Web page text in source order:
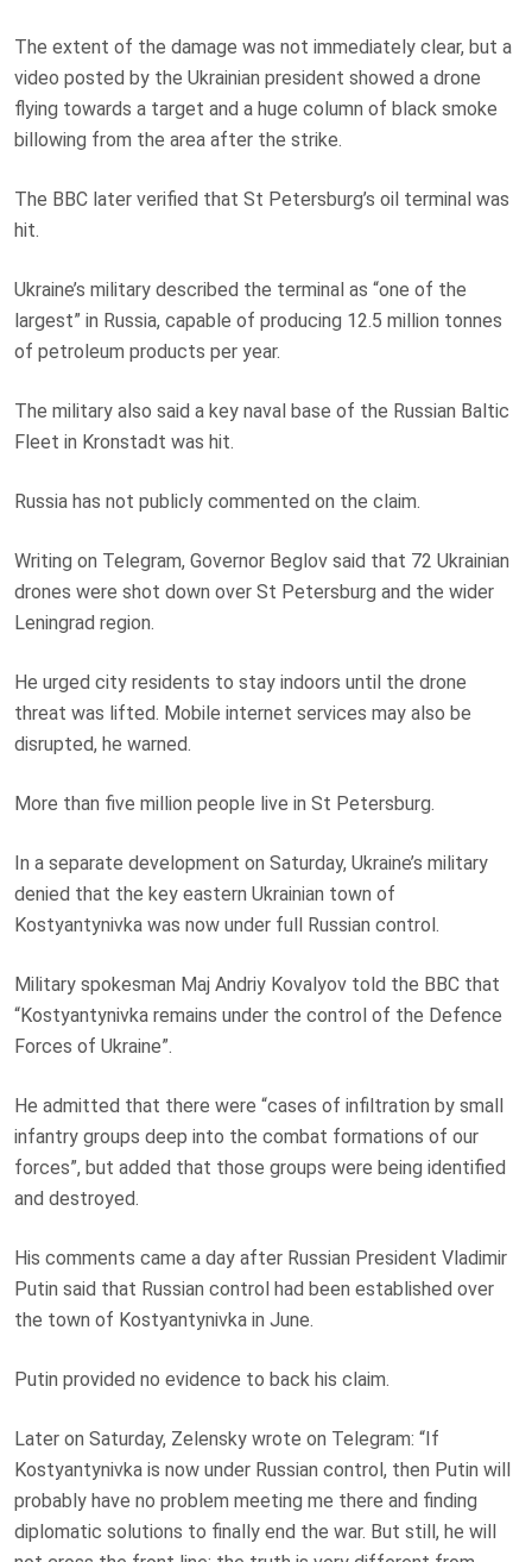
The extent of the damage was not immediately clear, but a
video posted by the Ukrainian president showed a drone
flying towards a target and a huge column of black smoke
billowing from the area after the strike.
The BBC later verified that St Petersburg’s oil terminal was
hit.
Ukraine’s military described the terminal as “one of the
largest” in Russia, capable of producing 12.5 million tonnes
of petroleum products per year.
The military also said a key naval base of the Russian Baltic
Fleet in Kronstadt was hit.
Russia has not publicly commented on the claim.
Writing on Telegram, Governor Beglov said that 72 Ukrainian
drones were shot down over St Petersburg and the wider
Leningrad region.
He urged city residents to stay indoors until the drone
threat was lifted. Mobile internet services may also be
disrupted, he warned.
More than five million people live in St Petersburg.
In a separate development on Saturday, Ukraine’s military
denied that the key eastern Ukrainian town of
Kostyantynivka was now under full Russian control.
Military spokesman Maj Andriy Kovalyov told the BBC that
“Kostyantynivka remains under the control of the Defence
Forces of Ukraine”.
He admitted that there were “cases of infiltration by small
infantry groups deep into the combat formations of our
forces”, but added that those groups were being identified
and destroyed.
His comments came a day after Russian President Vladimir
Putin said that Russian control had been established over
the town of Kostyantynivka in June.
Putin provided no evidence to back his claim.
Later on Saturday, Zelensky wrote on Telegram: “If
Kostyantynivka is now under Russian control, then Putin will
probably have no problem meeting me there and finding
diplomatic solutions to finally end the war. But still, he will